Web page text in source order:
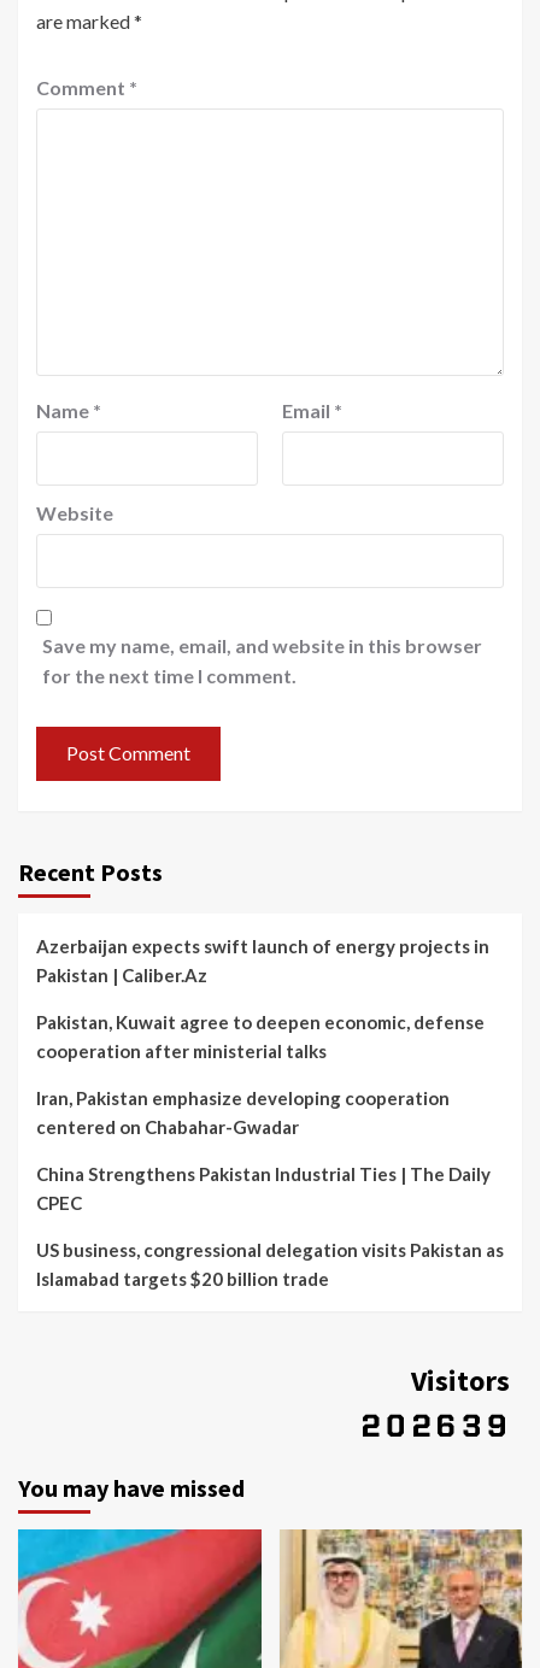
are marked*
Comment *
Name * Email *
Website
Save my name, email, and website in this browser
for the next time I comment.
Recent Posts
Azerbaijan expects swift launch of energy projects in
Pakistan | Caliber.Az
Pakistan, Kuwait agree to deepen economic, defense
cooperation after ministerial talks
Iran, Pakistan emphasize developing cooperation
centered on Chabahar-Gwadar
China Strengthens Pakistan Industrial Ties | The Daily
CPEC
US business, congressional delegation visits Pakistan as
Islamabad targets $20 billion trade
Visitors
You may have missed